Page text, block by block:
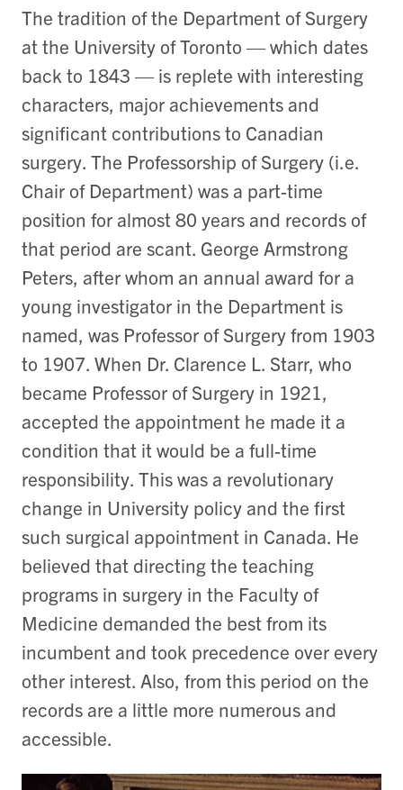
The tradition of the Department of Surgery
at the University of Toronto — which dates
back to 1843 — is replete with interesting
characters, major achievements and
significant contributions to Canadian
surgery. The Professorship of Surgery (i.e.
Chair of Department) was a part-time
position for almost 80 years and records of
that period are scant. George Armstrong
Peters, after whom an annual award for a
young investigator in the Department is
named, was Professor of Surgery from 1903
to 1907. When Dr. Clarence L. Starr, who
became Professor of Surgery in 1921,
accepted the appointment he made it a
condition that it would be a full-time
responsibility. This was a revolutionary
change in University policy and the first
such surgical appointment in Canada. He
believed that directing the teaching
programs in surgery in the Faculty of
Medicine demanded the best from its
incumbent and took precedence over every
other interest. Also, from this period on the
records are a little more numerous and
accessible.